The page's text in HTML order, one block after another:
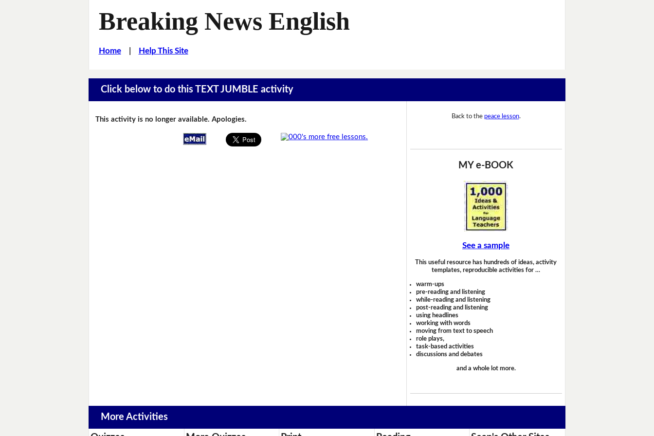
Breaking News English
Home| Help This Site
Click below to do this TEXT JUMBLE activity
This activity is no longer available. Apologies. Back to the peace lesson.
MY e-BOOK
See a sample
This useful resource has hundreds of ideas, activity
templates, reproducible activities for …
warm-ups
pre-reading and listening
while-reading and listening
post-reading and listening
using headlines
working with words
moving from text to speech
role plays,
task-based activities
discussions and debates
and a whole lot more.
More Activities